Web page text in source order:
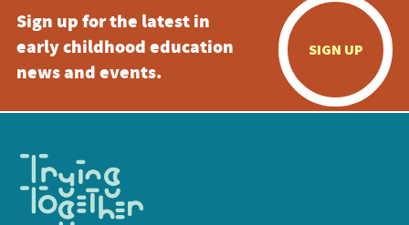
Sign up for the latest in
early childhood education
news and events.
SIGN UP